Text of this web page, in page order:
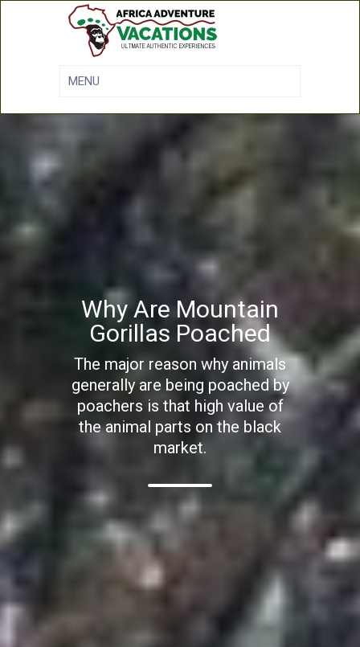
Why Are Mountain
Gorillas Poached
The major reason why animals
generally are being poached by
poachers is that high value of
the animal parts on the black
market.